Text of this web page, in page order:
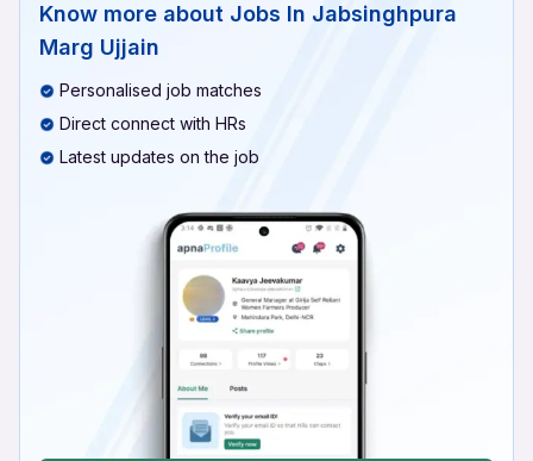
Know more about Jobs In Jabsinghpura
Marg Ujjain
Personalised job matches
Direct connect with HRs
Latest updates on the job